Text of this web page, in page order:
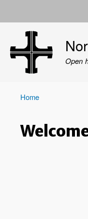
account
Open
Home